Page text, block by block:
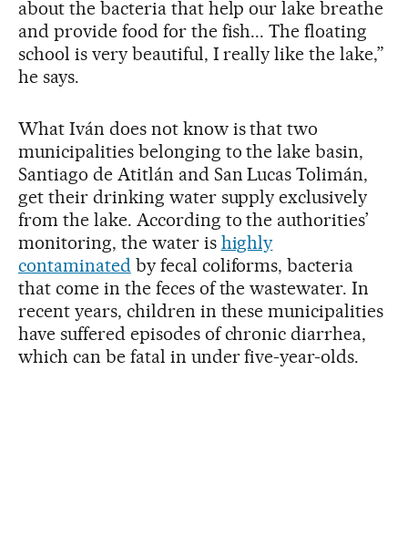
about the bacteria that help our lake breathe
and provide food for the fish... The floating
school is very beautiful, I really like the lake,”
he says.
What Iván does not know is that two
municipalities belonging to the lake basin,
Santiago de Atitlán and San Lucas Tolimán,
get their drinking water supply exclusively
from the lake. According to the authorities’
monitoring, the water is highly
contaminatedby fecal coliforms, bacteria
that come in the feces of the wastewater. In
recent years, children in these municipalities
have suffered episodes of chronic diarrhea,
which can be fatal in under five-year-olds.